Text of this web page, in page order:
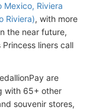
Mexico, Riviera
Riviera), with more
the near future,
liners call
are
with 65+ other
souvenir stores,